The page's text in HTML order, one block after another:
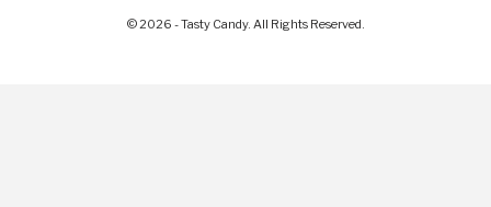
© 2026 - Tasty Candy. All Rights Reserved.